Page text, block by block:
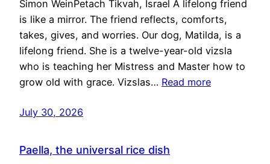
Simon WeinPetach Tikvah, Israel A lifelong friend
is like a mirror. The friend reflects, comforts,
takes, gives, and worries. Our dog, Matilda, is a
lifelong friend. She is a twelve-year-old vizsla
who is teaching her Mistress and Master how to
grow old with grace. Vizslas… Read more
July 30, 2026
Paella, the universal rice dish